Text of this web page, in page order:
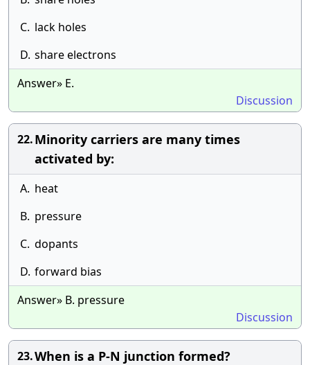
C. lack holes
D. share electrons
Answer» E.
Discussion
22.Minority carriers are many times
activated by:
A. heat
B. pressure
C. dopants
D. forward bias
Answer» B. pressure
Discussion
23.When is a P-N junction formed?